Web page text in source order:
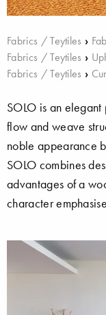
Fabrics / Teytiles ›
Fabrics / Teytiles ›
Fabrics / Teytiles ›
SOLO is an
flow and weave
noble appearance
SOLO combines
advantages of a
character